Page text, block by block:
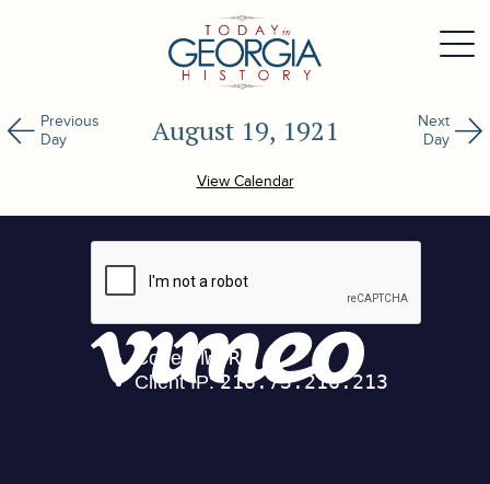
Previous
Day
August 19, 1921
Next
Day
View Calendar